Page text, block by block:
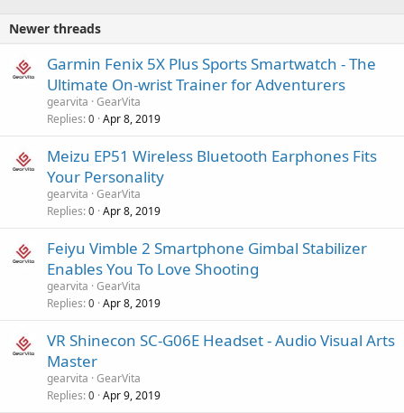
Newer threads
Garmin Fenix 5X Plus Sports Smartwatch - The
Ultimate On-wrist Trainer for Adventurers
gearvita GearVita
Replies 0 Apr 8, 2019
Meizu EP51 Wireless Bluetooth Earphones Fits
Your Personality
gearvita GearVita
Replies 0 Apr 8, 2019
Feiyu Vimble 2 Smartphone Gimbal Stabilizer
Enables You To Love Shooting
gearvita GearVita
Replies 0 Apr 8, 2019
VR Shinecon SC-G06E Headset - Audio Visual Arts
Master
gearvita GearVita
Replies 0 Apr 9, 2019